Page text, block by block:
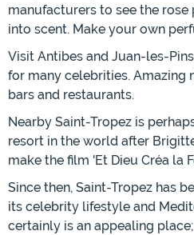
manufacturers to see the
into scent. Make your own
Visit Antibes and Juan-les-
for many celebrities. Amazing
bars and restaurants.
Nearby Saint-Tropez is
resort in the world after
make the film 'Et Dieu Créa la
Since then, Saint-Tropez has
its celebrity lifestyle and
certainly is an appealing